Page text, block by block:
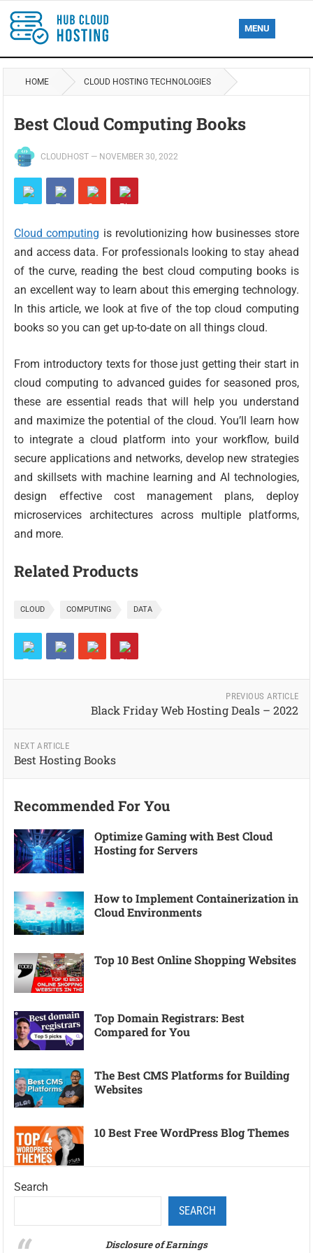
MENU
HOME CLOUD HOSTING TECHNOLOGIES
Best Cloud Computing Books
CLOUDHOST — NOVEMBER 30, 2022
Cloud computing is revolutionizing how businesses store
and access data. For professionals looking to stay ahead
of the curve, reading the best cloud computing books is
an excellent way to learn about this emerging technology.
In this article, we look at five of the top cloud computing
books so you can get up-to-date on all things cloud.
From introductory texts for those just getting their start in
cloud computing to advanced guides for seasoned pros,
these are essential reads that will help you understand
and maximize the potential of the cloud. You’ll learn how
to integrate a cloud platform into your workflow, build
secure applications and networks, develop new strategies
and skillsets with machine learning and AI technologies,
design effective cost management plans, deploy
microservices architectures across multiple platforms,
and more.
Related Products
CLOUD COMPUTING DATA
PREVIOUS ARTICLE
Black Friday Web Hosting Deals – 2022
NEXT ARTICLE
Best Hosting Books
Recommended For You
Optimize Gaming with Best Cloud
Hosting for Servers
How to Implement Containerization in
Cloud Environments
Top 10 Best Online Shopping Websites
Top Domain Registrars: Best
Compared for You
The Best CMS Platforms for Building
Websites
10 Best Free WordPress Blog Themes
Search
SEARCH
Disclosure of Earnings